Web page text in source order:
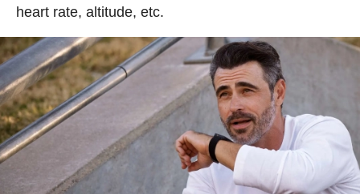
heart rate, altitude, etc.